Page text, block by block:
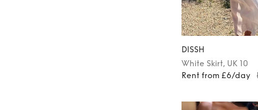
DISSH
White Skirt, UK 10
Rent from £6/day